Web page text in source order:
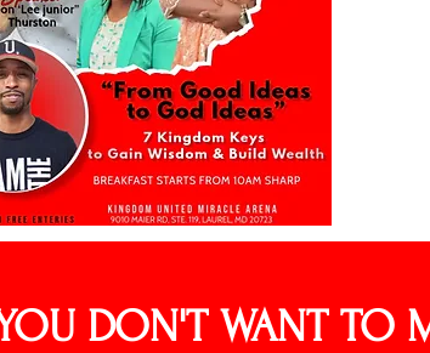
DON'T WANT TO